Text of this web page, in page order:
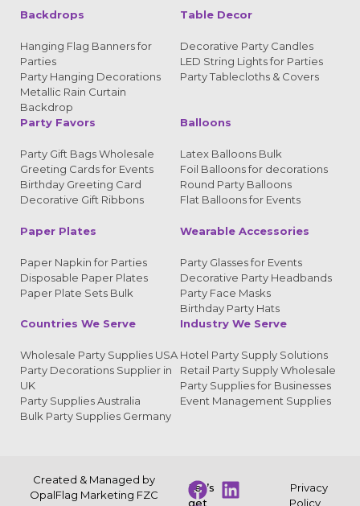
Backdrops
Hanging Flag Banners for
Parties
Party Hanging Decorations
Metallic Rain Curtain
Backdrop
Table Decor
Decorative Party Candles
LED String Lights for Parties
Party Tablecloths & Covers
Party Favors
Party Gift Bags Wholesale
Greeting Cards for Events
Birthday Greeting Card
Decorative Gift Ribbons
Balloons
Latex Balloons Bulk
Foil Balloons for decorations
Round Party Balloons
Flat Balloons for Events
Paper Plates
Paper Napkin for Parties
Disposable Paper Plates
Paper Plate Sets Bulk
Wearable Accessories
Party Glasses for Events
Decorative Party Headbands
Party Face Masks
Birthday Party Hats
Countries We Serve
Wholesale Party Supplies USA
Party Decorations Supplier in
UK
Party Supplies Australia
Bulk Party Supplies Germany
Industry We Serve
Hotel Party Supply Solutions
Retail Party Supply Wholesale
Party Supplies for Businesses
Event Management Supplies
Created & Managed by
OpalFlag Marketing FZC
Let’s
get
Privacy
Policy